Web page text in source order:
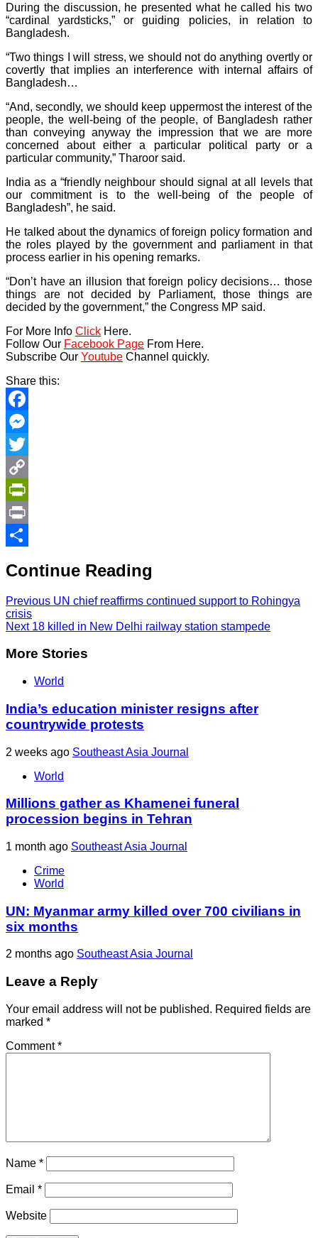
During the discussion, he presented what he called his two
“cardinal yardsticks,” or guiding policies, in relation to
Bangladesh.
“Two things I will stress, we should not do anything overtly or
covertly that implies an interference with internal affairs of
Bangladesh…
“And, secondly, we should keep uppermost the interest of the
people, the well-being of the people, of Bangladesh rather
than conveying anyway the impression that we are more
concerned about either a particular political party or a
particular community,” Tharoor said.
India as a “friendly neighbour should signal at all levels that
our commitment is to the well-being of the people of
Bangladesh”, he said.
He talked about the dynamics of foreign policy formation and
the roles played by the government and parliament in that
process earlier in his opening remarks.
“Don’t have an illusion that foreign policy decisions… those
things are not decided by Parliament, those things are
decided by the government,” the Congress MP said.
For More Info Click Here.
Follow Our Facebook Page From Here.
Subscribe Our Youtube Channel quickly.
Share this:
Facebook
Messenger
Twitter
Copy
Link
PrintFriendly
Print
Continue Reading
Previous UN chief reaffirms continued support to Rohingya
crisis
Next18 killed in New Delhi railway station stampede
More Stories
World
India’s education minister resigns after
countrywide protests
2 weeks ago Southeast Asia Journal
World
Millions gather as Khamenei funeral
procession begins in Tehran
1 month ago Southeast Asia Journal
Crime
World
UN: Myanmar army killed over 700 civilians in
six months
2 months ago Southeast Asia Journal
Leave a Reply
Your email address will not be published. Required fields are
marked *
Comment*
Name *
Email *
Website